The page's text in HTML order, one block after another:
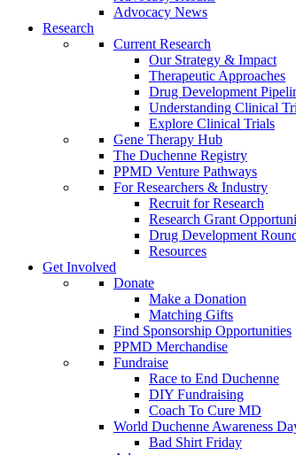
Advocacy News
Research
Current Research
Our Strategy & Impact
Therapeutic Approaches
Drug Development
Understanding Clinical
Explore Clinical Trials
Gene Therapy Hub
The Duchenne Registry
PPMD Venture Pathways
For Researchers & Industry
Recruit for Research
Research Grant
Drug Development
Resources
Get Involved
Donate
Make a Donation
Matching Gifts
Find Sponsorship Opportunities
PPMD Merchandise
Fundraise
Race to End Duchenne
DIY Fundraising
Coach To Cure MD
World Duchenne Awareness
Bad Shirt Friday